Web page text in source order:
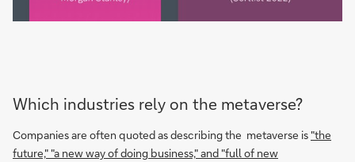
Which industries rely on the metaverse?
Companies are often quoted as describing the metaverse is "the
future," "a new way of doing business," and "full of new